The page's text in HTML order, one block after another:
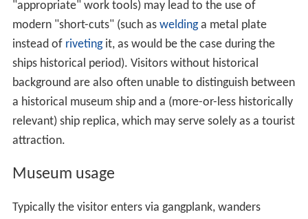
"appropriate" work tools) may lead to the use of
modern "short-cuts" (such as weldinga metal plate
instead of rivetingit, as would be the case during the
ships historical period). Visitors without historical
background are also often unable to distinguish between
a historical museum ship and a (more-or-less historically
relevant) ship replica, which may serve solely as a tourist
attraction.
Museum usage
Typically the visitor enters via gangplank, wanders